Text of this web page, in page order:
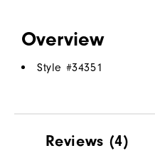
Overview
Style #34351
Reviews (4)